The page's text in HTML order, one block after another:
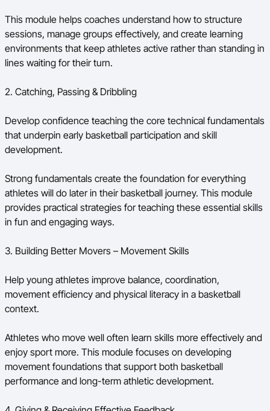
This module helps coaches understand how to structure
sessions, manage groups effectively, and create learning
environments that keep athletes active rather than standing in
lines waiting for their turn.
2. Catching, Passing & Dribbling
Develop confidence teaching the core technical fundamentals
that underpin early basketball participation and skill
development.
Strong fundamentals create the foundation for everything
athletes will do later in their basketball journey. This module
provides practical strategies for teaching these essential skills
in fun and engaging ways.
3. Building Better Movers – Movement Skills
Help young athletes improve balance, coordination,
movement efficiency and physical literacy in a basketball
context.
Athletes who move well often learn skills more effectively and
enjoy sport more. This module focuses on developing
movement foundations that support both basketball
performance and long-term athletic development.